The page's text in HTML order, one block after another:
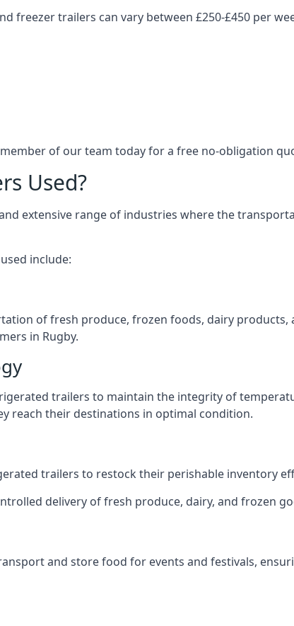
freezer trailers can vary between £250-£450 per
of our team today for a free no-obligation
Used?
extensive range of industries where the
include:
of fresh produce, frozen foods, dairy
in Rugby.
trailers to maintain the integrity of
reach their destinations in optimal condition.
trailers to restock their perishable inventory
delivery of fresh produce, dairy, and frozen
and store food for events and festivals,